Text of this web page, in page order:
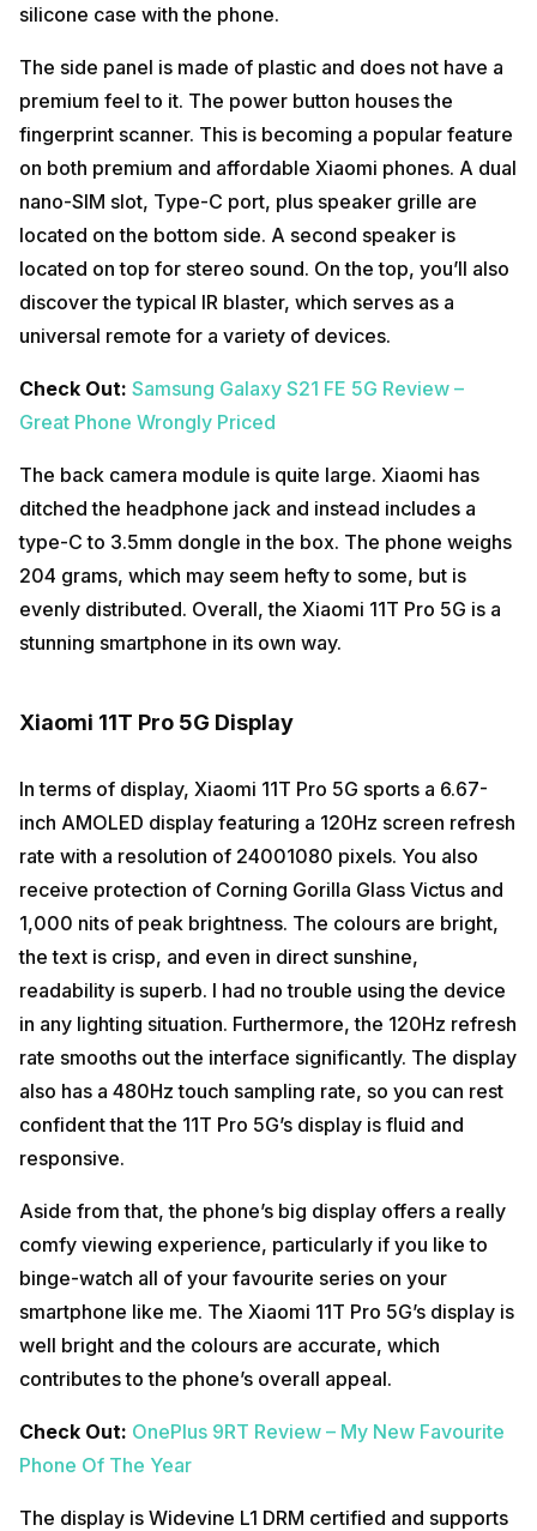
silicone case with the phone.
The side panel is made of plastic and does not have a
premium feel to it. The power button houses the
fingerprint scanner. This is becoming a popular feature
on both premium and affordable Xiaomi phones. A dual
nano-SIM slot, Type-C port, plus speaker grille are
located on the bottom side. A second speaker is
located on top for stereo sound. On the top, you’ll also
discover the typical IR blaster, which serves as a
universal remote for a variety of devices.
Check Out: Samsung Galaxy S21 FE 5G Review –
Great Phone Wrongly Priced
The back camera module is quite large. Xiaomi has
ditched the headphone jack and instead includes a
type-C to 3.5mm dongle in the box. The phone weighs
204 grams, which may seem hefty to some, but is
evenly distributed. Overall, the Xiaomi 11T Pro 5G is a
stunning smartphone in its own way.
Xiaomi 11T Pro 5G Display
In terms of display, Xiaomi 11T Pro 5G sports a 6.67-
inch AMOLED display featuring a 120Hz screen refresh
rate with a resolution of 24001080 pixels. You also
receive protection of Corning Gorilla Glass Victus and
1,000 nits of peak brightness. The colours are bright,
the text is crisp, and even in direct sunshine,
readability is superb. I had no trouble using the device
in any lighting situation. Furthermore, the 120Hz refresh
rate smooths out the interface significantly. The display
also has a 480Hz touch sampling rate, so you can rest
confident that the 11T Pro 5G’s display is fluid and
responsive.
Aside from that, the phone’s big display offers a really
comfy viewing experience, particularly if you like to
binge-watch all of your favourite series on your
smartphone like me. The Xiaomi 11T Pro 5G’s display is
well bright and the colours are accurate, which
contributes to the phone’s overall appeal.
Check Out: OnePlus 9RT Review – My New Favourite
Phone Of The Year
The display is Widevine L1 DRM certified and supports